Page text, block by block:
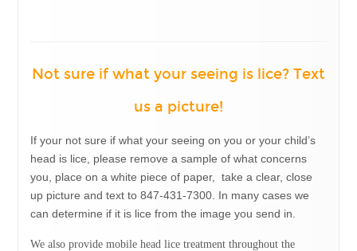
Not sure if what your seeing is lice? Text
us a picture!
If your not sure if what your seeing on you or your child’s
head is lice, please remove a sample of what concerns
you, place on a white piece of paper, take a clear, close
up picture and text to 847-431-7300. In many cases we
can determine if it is lice from the image you send in.
We also provide mobile head lice treatment throughout the